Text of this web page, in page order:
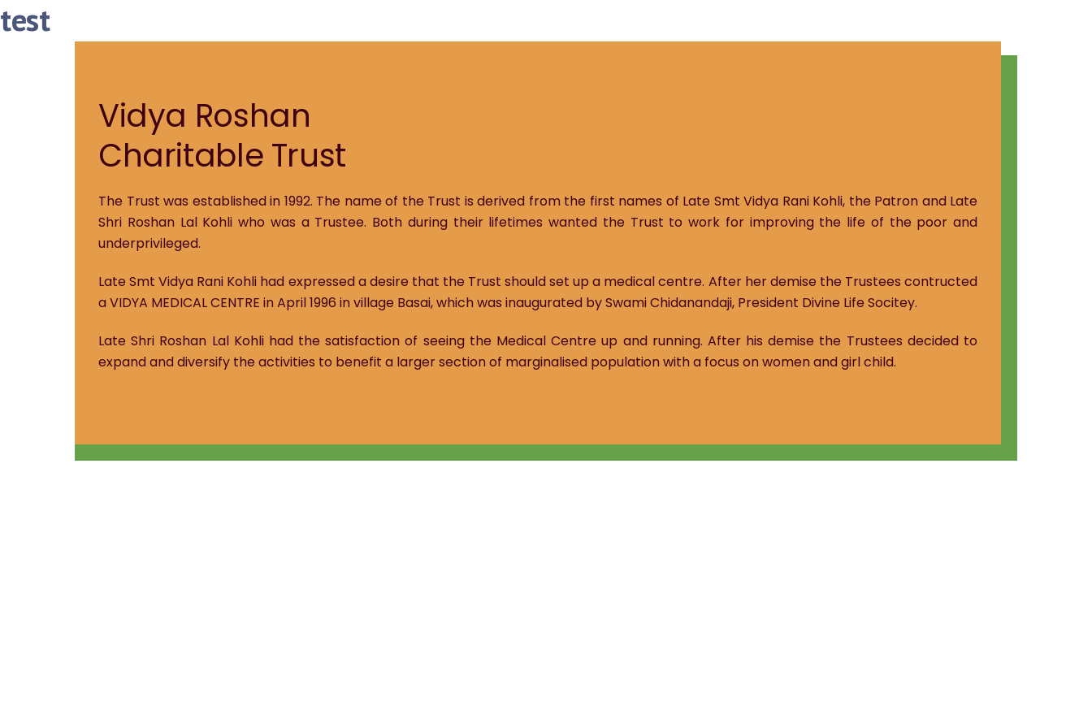
test
Vidya Roshan
Charitable Trust
The Trust was established in 1992. The name of the Trust is derived from the first names of Late Smt Vidya Rani Kohli, the Patron and Late
Shri Roshan Lal Kohli who was a Trustee. Both during their lifetimes wanted the Trust to work for improving the life of the poor and
underprivileged.
Late Smt Vidya Rani Kohli had expressed a desire that the Trust should set up a medical centre. After her demise the Trustees contructed
a VIDYA MEDICAL CENTRE in April 1996 in village Basai, which was inaugurated by Swami Chidanandaji, President Divine Life Socitey.
Late Shri Roshan Lal Kohli had the satisfaction of seeing the Medical Centre up and running. After his demise the Trustees decided to
expand and diversify the activities to benefit a larger section of marginalised population with a focus on women and girl child.